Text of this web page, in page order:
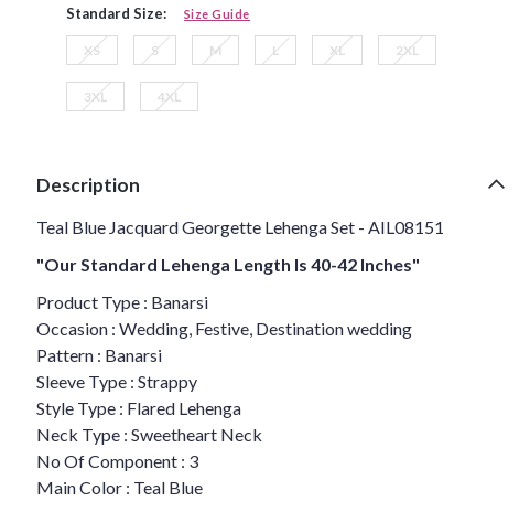
Standard Size: Size Guide
XS S M L XL 2XL
3XL 4XL
Description
Teal Blue Jacquard Georgette Lehenga Set - AIL08151
"Our Standard Lehenga Length Is 40-42 Inches"
Product Type : Banarsi
Occasion : Wedding, Festive, Destination wedding
Pattern : Banarsi
Sleeve Type : Strappy
Style Type : Flared Lehenga
Neck Type : Sweetheart Neck
No Of Component : 3
Main Color : Teal Blue